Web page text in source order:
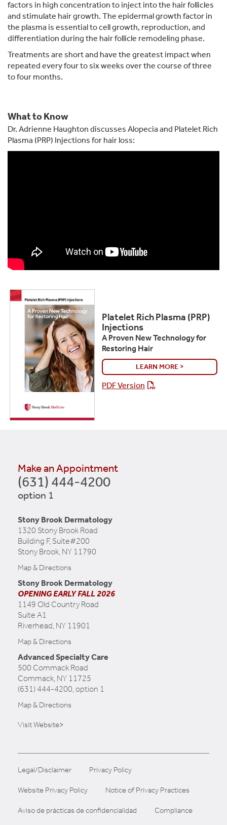
factors in high concentration to inject into the hair follicles
and stimulate hair growth. The epidermal growth factor in
the plasma is essential to cell growth, reproduction, and
differentiation during the hair follicle remodeling phase.
Treatments are short and have the greatest impact when
repeated every four to six weeks over the course of three
to four months.
What to Know
Dr. Adrienne Haughton discusses Alopecia and Platelet Rich
Plasma (PRP) Injections for hair loss:
Platelet Rich Plasma (PRP)
Injections
A Proven New Technology for
Restoring Hair
LEARN MORE >
PDF Version
Make an Appointment
(631) 444-4200
option 1
Stony Brook Dermatology
1320 Stony Brook Road
Building F, Suite#200
Stony Brook, NY 11790
Map & Directions
Stony Brook Dermatology
OPENING EARLY FALL 2026
1149 Old Country Road
Suite A1
Riverhead, NY 11901
Map & Directions
Advanced Specialty Care
500 Commack Road
Commack, NY 11725
(631) 444-4200, option 1
Map & Directions
Visit Website>
Legal/Disclaimer Privacy Policy
Website Privacy Policy Notice of Privacy Practices
Aviso de prácticas de confidencialidad Compliance